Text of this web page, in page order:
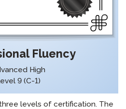
Fluency
High
9 (C-1)
levels of certification. The